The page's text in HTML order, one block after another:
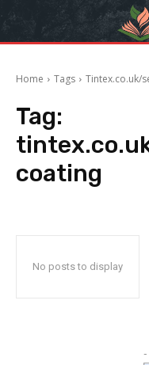
Home Tags Tintex.co.uk/
Tag:
coating
No posts to display
-